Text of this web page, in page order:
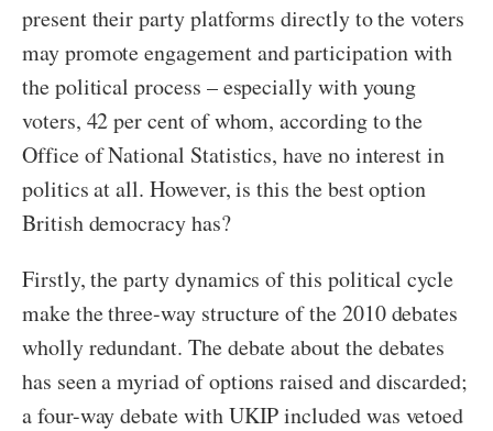
present their party platforms directly to the voters
may promote engagement and participation with
the political process – especially with young
voters, 42 per cent of whom, according to the
Office of National Statistics, have no interest in
politics at all. However, is this the best option
British democracy has?
Firstly, the party dynamics of this political cycle
make the three-way structure of the 2010 debates
wholly redundant. The debate about the debates
has seen a myriad of options raised and discarded;
a four-way debate with UKIP included was vetoed